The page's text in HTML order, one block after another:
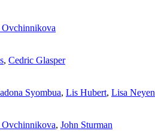
, Cedric Glasper
Syombua, Lis Hubert, Lisa Neyen
, John Sturman